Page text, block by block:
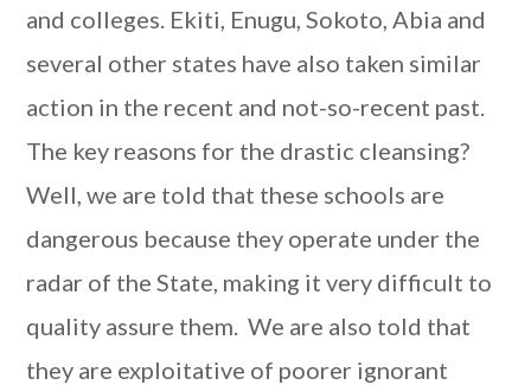
and colleges. Ekiti, Enugu, Sokoto, Abia and
several other states have also taken similar
action in the recent and not-so-recent past.
The key reasons for the drastic cleansing?
Well, we are told that these schools are
dangerous because they operate under the
radar of the State, making it very difficult to
quality assure them. We are also told that
they are exploitative of poorer ignorant